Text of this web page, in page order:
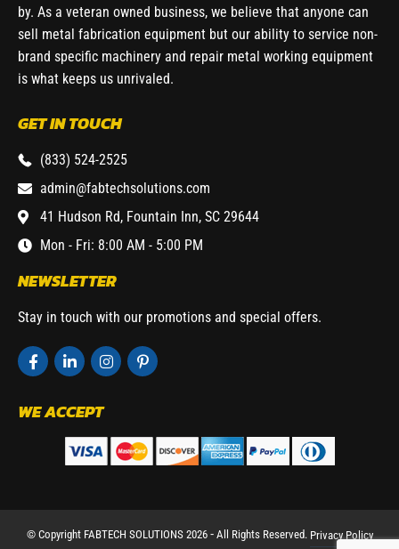
by. As a veteran owned business, we believe that anyone can
sell metal fabrication equipment but our ability to service non-
brand specific machinery and repair metal working equipment
is what keeps us unrivaled.
GET IN TOUCH
(833) 524-2525
admin@fabtechsolutions.com
41 Hudson Rd, Fountain Inn, SC 29644
Mon - Fri: 8:00 AM - 5:00 PM
NEWSLETTER
Stay in touch with our promotions and special offers.
WE ACCEPT
© Copyright FABTECH SOLUTIONS 2026 ⁃ All Rights Reserved. Privacy Policy